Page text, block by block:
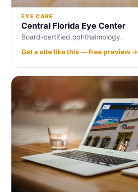
EYE CARE
Central Florida Eye Center
Board-certified ophthalmology.
Get a site like this — free preview →